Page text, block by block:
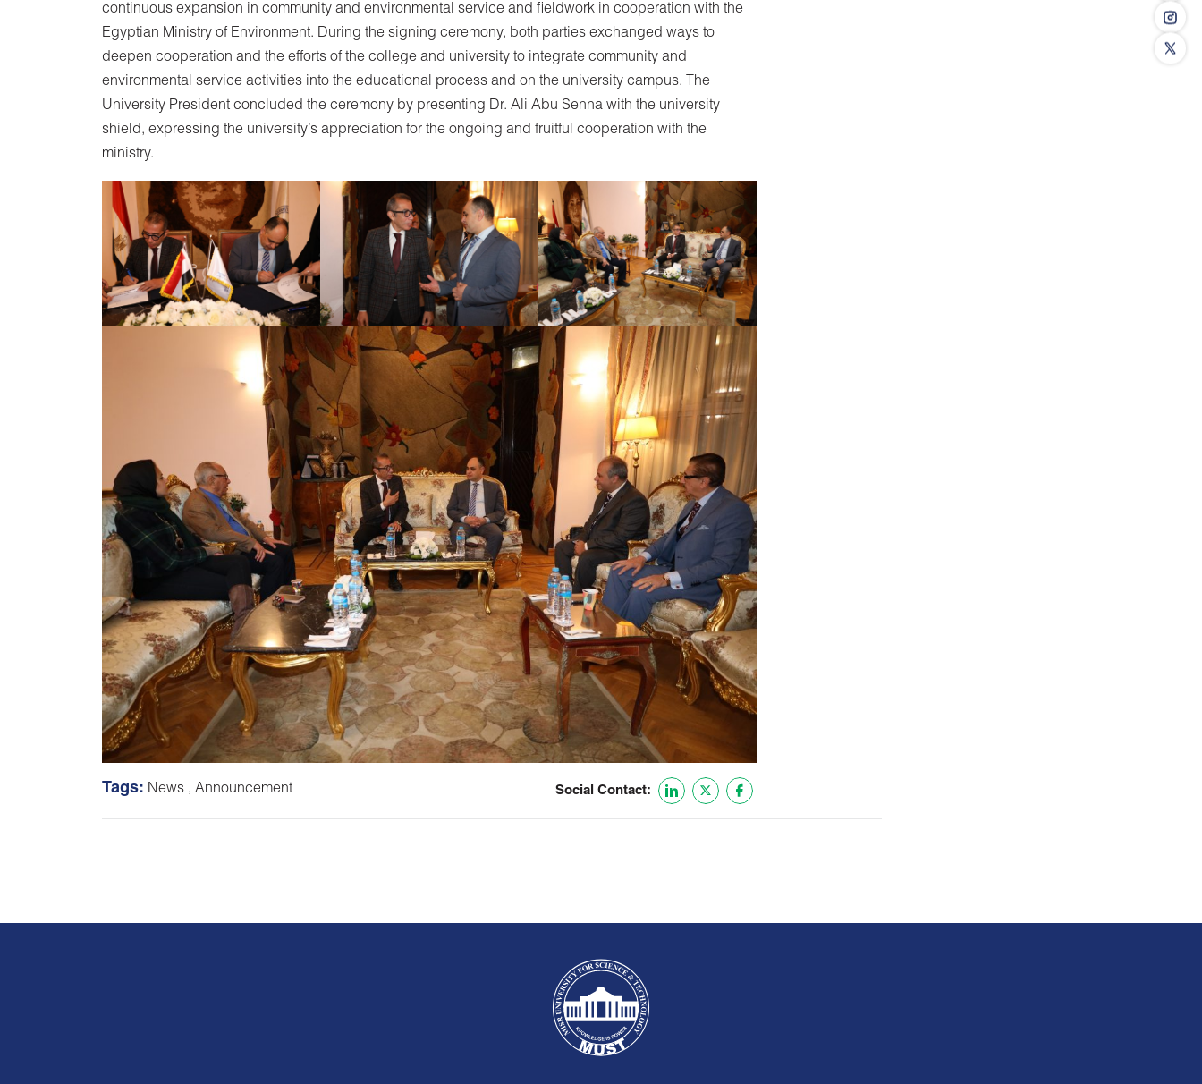
continuous expansion in community and environmental service and fieldwork in cooperation with the
Egyptian Ministry of Environment. During the signing ceremony, both parties exchanged ways to
deepen cooperation and the efforts of the college and university to integrate community and
environmental service activities into the educational process and on the university campus. The
University President concluded the ceremony by presenting Dr. Ali Abu Senna with the university
shield, expressing the university’s appreciation for the ongoing and fruitful cooperation with the
ministry.
Tags: News , Announcement Social Contact: